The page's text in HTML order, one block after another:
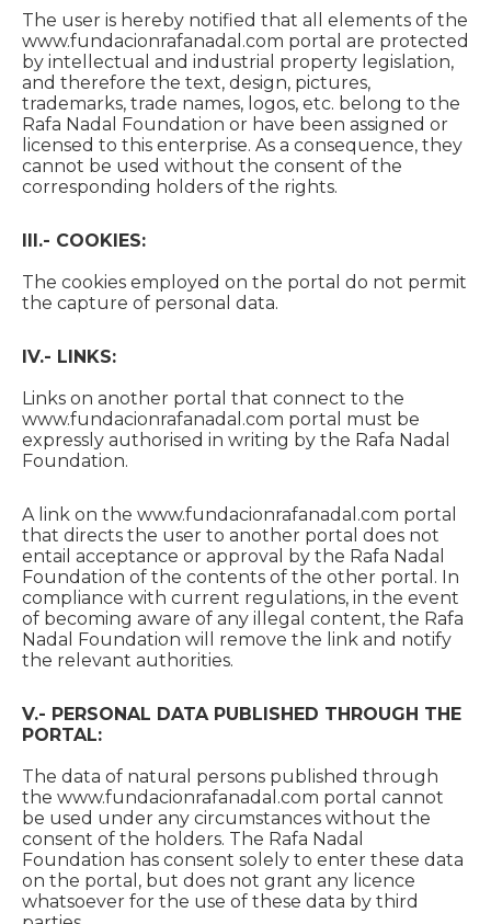
The user is hereby notified that all elements of the
www.fundacionrafanadal.com portal are protected
by intellectual and industrial property legislation,
and therefore the text, design, pictures,
trademarks, trade names, logos, etc. belong to the
Rafa Nadal Foundation or have been assigned or
licensed to this enterprise. As a consequence, they
cannot be used without the consent of the
corresponding holders of the rights.
III.- COOKIES:
The cookies employed on the portal do not permit
the capture of personal data.
IV.- LINKS:
Links on another portal that connect to the
www.fundacionrafanadal.com portal must be
expressly authorised in writing by the Rafa Nadal
Foundation.
A link on the www.fundacionrafanadal.com portal
that directs the user to another portal does not
entail acceptance or approval by the Rafa Nadal
Foundation of the contents of the other portal. In
compliance with current regulations, in the event
of becoming aware of any illegal content, the Rafa
Nadal Foundation will remove the link and notify
the relevant authorities.
V.- PERSONAL DATA PUBLISHED THROUGH THE
PORTAL:
The data of natural persons published through
the www.fundacionrafanadal.com portal cannot
be used under any circumstances without the
consent of the holders. The Rafa Nadal
Foundation has consent solely to enter these data
on the portal, but does not grant any licence
whatsoever for the use of these data by third